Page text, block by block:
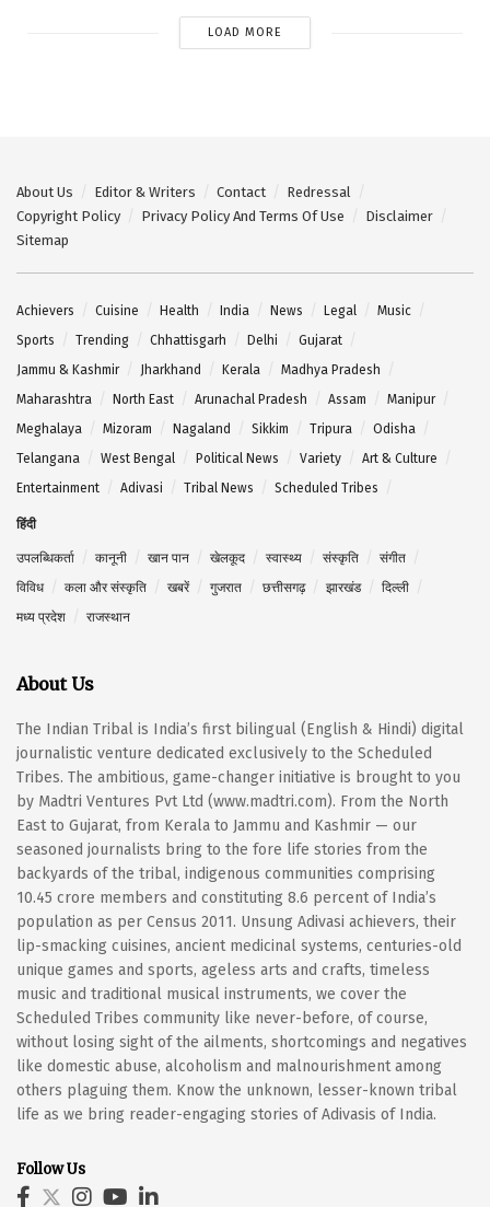
LOAD MORE
About Us Editor & Writers Contact
Redressal
Copyright Policy
Privacy Policy And Terms Of Use
Disclaimer
Sitemap
Achievers Cuisine Health India News Legal
Music
Sports
Trending Chhattisgarh Delhi
Gujarat
Jammu & Kashmir
Jharkhand Kerala
Madhya Pradesh
Maharashtra
North East Arunachal Pradesh Assam
Manipur
Meghalaya
Mizoram Nagaland Sikkim Tripura
Odisha
Telangana
West Bengal Political News Variety
Art & Culture
Entertainment
Adivasi Tribal News Scheduled Tribes
हिंदी
उपलब्धिकर्ता कानूनी खान पान खेलकूद स्वास्थ्य संस्कृति
संगीत
विविध
कला और संस्कृति खबरें गुजरात छत्तीसगढ़ झारखंड
दिल्ली
मध्य प्रदेश
राजस्थान
About Us
The Indian Tribal is India’s first bilingual (English & Hindi) digital
journalistic venture dedicated exclusively to the Scheduled
Tribes. The ambitious, game-changer initiative is brought to you
by Madtri Ventures Pvt Ltd (www.madtri.com). From the North
East to Gujarat, from Kerala to Jammu and Kashmir — our
seasoned journalists bring to the fore life stories from the
backyards of the tribal, indigenous communities comprising
10.45 crore members and constituting 8.6 percent of India’s
population as per Census 2011. Unsung Adivasi achievers, their
lip-smacking cuisines, ancient medicinal systems, centuries-old
unique games and sports, ageless arts and crafts, timeless
music and traditional musical instruments, we cover the
Scheduled Tribes community like never-before, of course,
without losing sight of the ailments, shortcomings and negatives
like domestic abuse, alcoholism and malnourishment among
others plaguing them. Know the unknown, lesser-known tribal
life as we bring reader-engaging stories of Adivasis of India.
Follow Us